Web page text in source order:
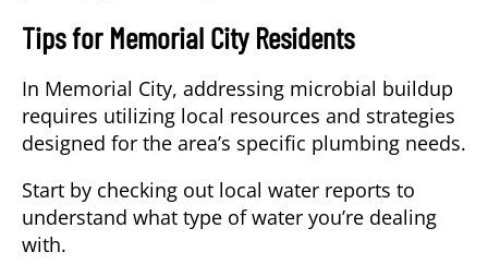
Tips for Memorial City Residents
In Memorial City, addressing microbial buildup
requires utilizing local resources and strategies
designed for the area’s specific plumbing needs.
Start by checking out local water reports to
understand what type of water you’re dealing
with.